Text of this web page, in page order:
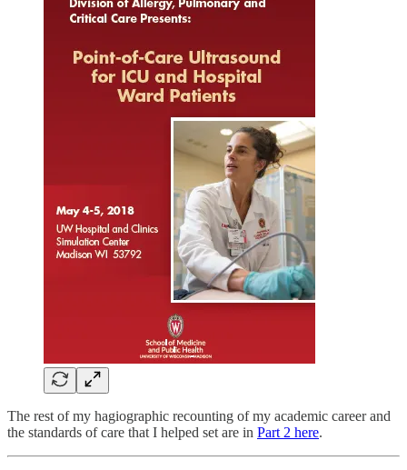
The rest of my hagiographic recounting of my academic career and
the standards of care that I helped set are in Part 2 here.